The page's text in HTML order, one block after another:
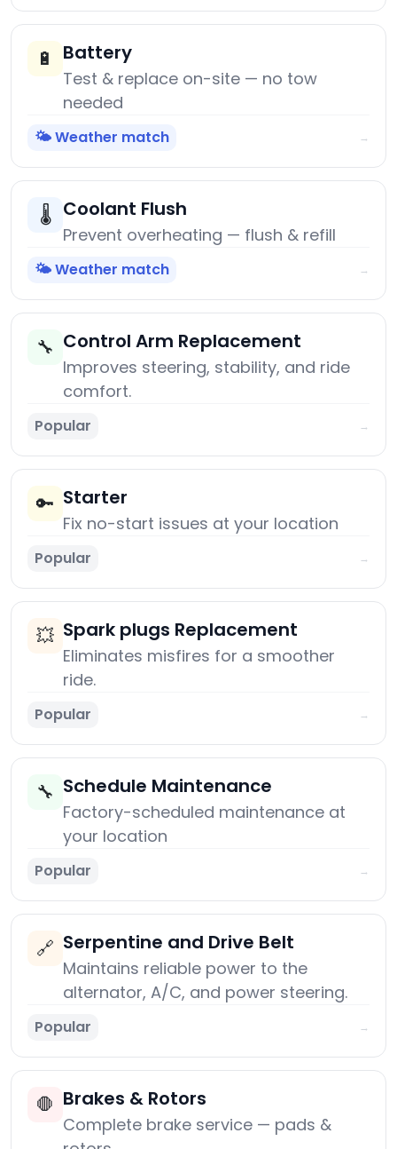
🔋 Battery
Test & replace on-site — no tow
needed
🌤️ Weather match →
🌡️ Coolant Flush
Prevent overheating — flush & refill
🌤️ Weather match →
🔧 Control Arm Replacement
Improves steering, stability, and ride
comfort.
Popular →
🔑 Starter
Fix no-start issues at your location
Popular →
💥 Spark plugs Replacement
Eliminates misfires for a smoother
ride.
Popular →
🔧 Schedule Maintenance
Factory-scheduled maintenance at
your location
Popular →
🔗 Serpentine and Drive Belt
Maintains reliable power to the
alternator, A/C, and power steering.
Popular →
🛑 Brakes & Rotors
Complete brake service — pads &